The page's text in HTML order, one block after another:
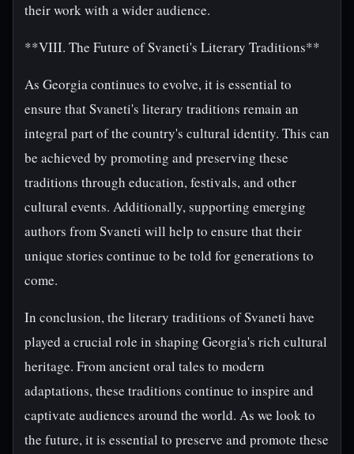
their work with a wider audience.
**VIII. The Future of Svaneti's Literary Traditions**
As Georgia continues to evolve, it is essential to
ensure that Svaneti's literary traditions remain an
integral part of the country's cultural identity. This can
be achieved by promoting and preserving these
traditions through education, festivals, and other
cultural events. Additionally, supporting emerging
authors from Svaneti will help to ensure that their
unique stories continue to be told for generations to
come.
In conclusion, the literary traditions of Svaneti have
played a crucial role in shaping Georgia's rich cultural
heritage. From ancient oral tales to modern
adaptations, these traditions continue to inspire and
captivate audiences around the world. As we look to
the future, it is essential to preserve and promote these